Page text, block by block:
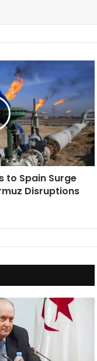
to Spain Surge
Disruptions